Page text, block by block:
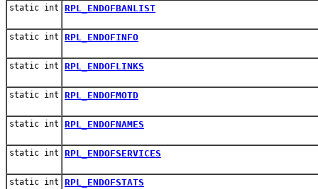
static int RPL_ENDOFBANLIST
static int RPL_ENDOFINFO
static int RPL_ENDOFLINKS
static int RPL_ENDOFMOTD
static int RPL_ENDOFNAMES
static int RPL_ENDOFSERVICES
static int RPL_ENDOFSTATS